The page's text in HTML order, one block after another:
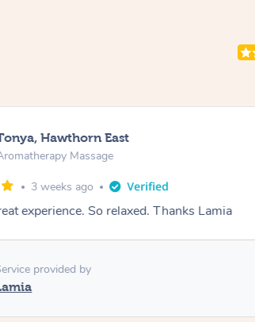
Hawthorn East
Massage
3 weeks ago
experience. So relaxed. Thanks Lamia
provided by